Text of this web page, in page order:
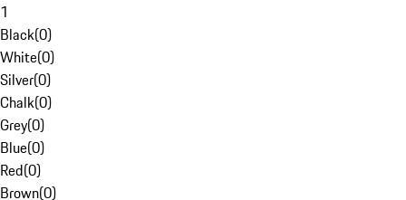
1
Black(0)
White(0)
Silver(0)
Chalk(0)
Grey(0)
Blue(0)
Red(0)
Brown(0)